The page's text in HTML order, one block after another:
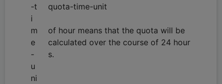
-t
i
m
e
-
u
ni
quota-time-unit
of hour means that the quota will be
calculated over the course of 24 hour
s.